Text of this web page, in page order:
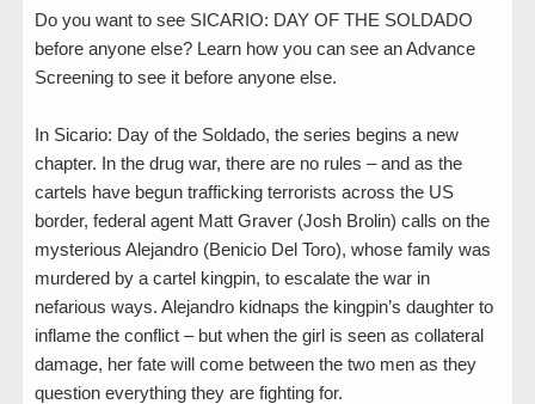
Do you want to see SICARIO: DAY OF THE SOLDADO
before anyone else? Learn how you can see an Advance
Screening to see it before anyone else.
In Sicario: Day of the Soldado, the series begins a new
chapter. In the drug war, there are no rules – and as the
cartels have begun trafficking terrorists across the US
border, federal agent Matt Graver (Josh Brolin) calls on the
mysterious Alejandro (Benicio Del Toro), whose family was
murdered by a cartel kingpin, to escalate the war in
nefarious ways. Alejandro kidnaps the kingpin’s daughter to
inflame the conflict – but when the girl is seen as collateral
damage, her fate will come between the two men as they
question everything they are fighting for.